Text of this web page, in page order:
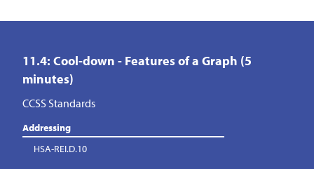
11.4: Cool-down - Features of a Graph (5
minutes)
CCSS Standards
Addressing
HSA-REI.D.10